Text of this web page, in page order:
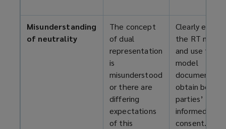
Misunderstanding
of neutrality
The concept
of dual
representation
is
misunderstood
or there are
differing
expectations
of this
Clearly explain
the RT model
and use the
model
documents to
obtain both
parties’
informed
consent.